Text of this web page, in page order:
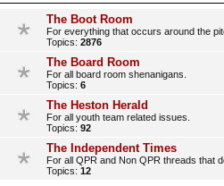
The Boot Room
For everything that occurs around the
Topics: 2876
The Board Room
For all board room shenanigans.
Topics: 6
The Heston Herald
For all youth team related issues.
Topics: 92
The Independent Times
For all QPR and Non QPR threads that
Topics: 12